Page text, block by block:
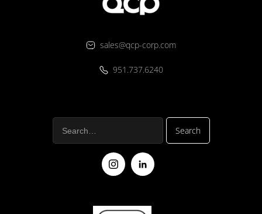
sales@qcp-corp.com
951.737.6240